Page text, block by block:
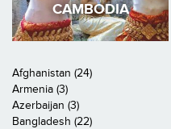
CAMBODIA
Afghanistan (24)
Armenia (3)
Azerbaijan (3)
Bangladesh (22)